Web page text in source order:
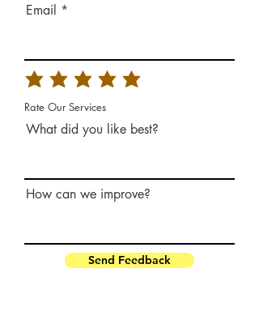
Email
Rate Our Services
What did you like best?
How can we improve?
Send Feedback